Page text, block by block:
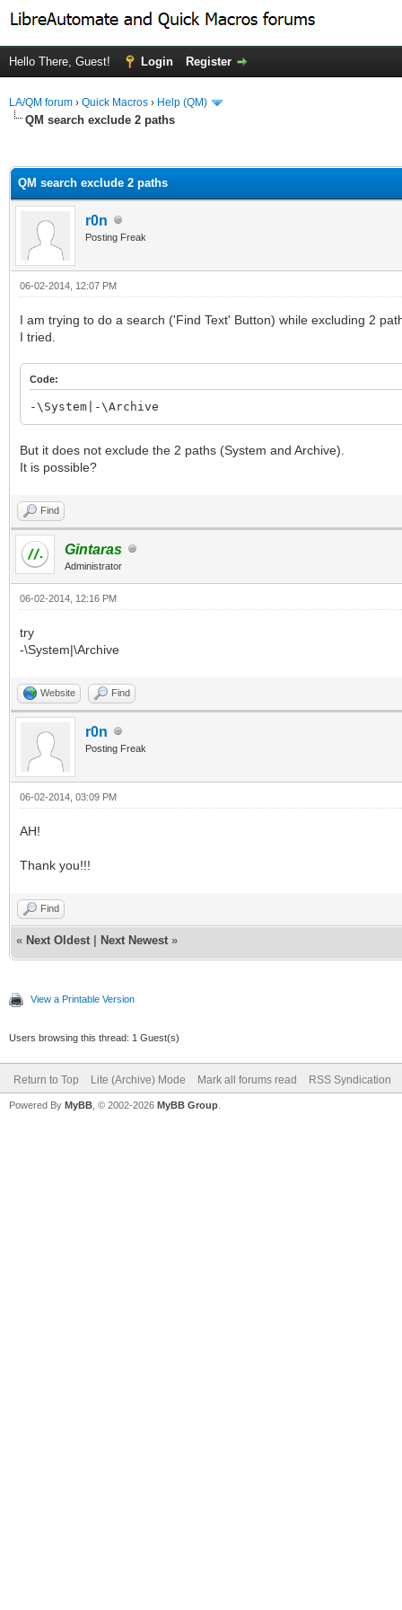
Hello There, Guest! Login Register
LA/QM forum › Quick Macros › Help (QM)
QM search exclude 2 paths
QM search exclude 2 paths
r0n
Posting Freak
06-02-2014, 12:07 PM
I am trying to do a search ('Find Text' Button) while excluding 2
I tried.
Code:
-\System|-\Archive
But it does not exclude the 2 paths (System and Archive).
It is possible?
Find
Gintaras
Administrator
06-02-2014, 12:16 PM
try
-\System|\Archive
Website Find
r0n
Posting Freak
06-02-2014, 03:09 PM
AH!
Thank you!!!
Find
« Next Oldest Next Newest »
View a Printable Version
Users browsing this thread: 1 Guest(s)
Return to Top Lite (Archive) Mode Mark all forums read RSS Syndication
Powered By MyBB , © 2002-2026 MyBB Group